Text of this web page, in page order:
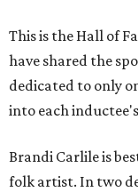
This is the Hall of
have shared the
dedicated to only
into each
Brandi Carlile is
folk artist. In two